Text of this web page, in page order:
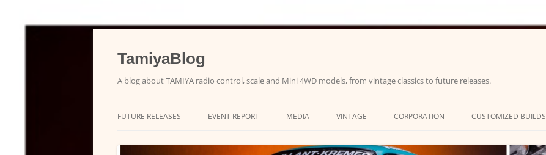
Skip
TamiyaBlog
A blog about TAMIYA radio control, scale and Mini 4WD models, from vintage classics to future releases.
FUTURE RELEASES EVENT REPORT MEDIA VINTAGE CORPORATION CUSTOMIZED BUILDS